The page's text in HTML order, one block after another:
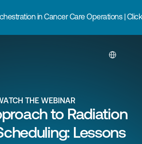
in Cancer Care Operations |
THE WEBINAR
to Radiation
Lessons